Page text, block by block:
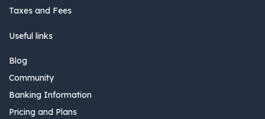
Taxes and Fees
Useful links
Blog
Community
Banking Information
Pricing and Plans